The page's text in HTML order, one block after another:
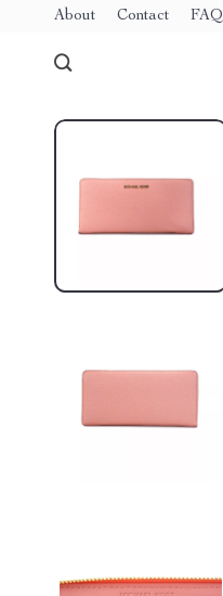
About Contact FAQ